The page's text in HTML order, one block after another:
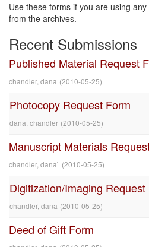
Use these forms if you are using
from the archives.
Recent Submissions
Published Material Request
chandler, dana (2010-05-25)
Photocopy Request Form
dana, chandler (2010-05-25)
Manuscript Materials
chandler, dana` (2010-05-25)
Digitization/Imaging Request
chandler, dana (2010-05-25)
Deed of Gift Form